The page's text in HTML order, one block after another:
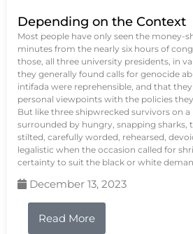
Depending on the Context
Most people have only seen the money-
minutes from the nearly six hours of
those, all three university presidents, in
they generally found calls for genocide
intifada were reprehensible, and that
personal viewpoints with the policies
But like three shipwrecked survivors on
surrounded by hungry, snapping sharks,
stilted, carefully worded, rehearsed,
legalistic when the occasion called for
certainty to suit the black or white
December 13, 2023
Read More